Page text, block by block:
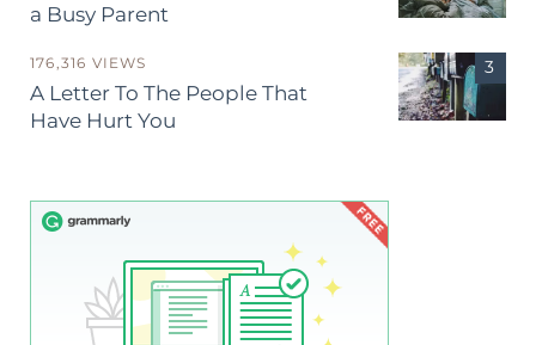
a Busy Parent
176,316 VIEWS
A Letter To The People That
Have Hurt You